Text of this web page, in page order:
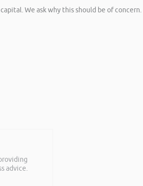
We ask why this should be of concern.
advice.